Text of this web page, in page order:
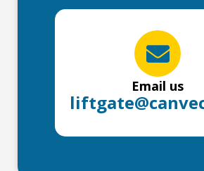
Email us